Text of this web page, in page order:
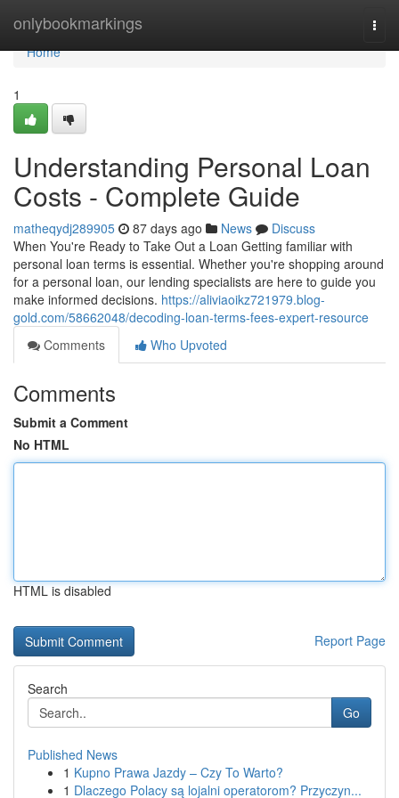
onlybookmarkings
Home
Home
1
Understanding Personal Loan
Costs - Complete Guide
matheqydj289905 87 days ago News
Discuss
When You're Ready to Take Out a Loan Getting familiar with
personal loan terms is essential. Whether you're shopping around
for a personal loan, our lending specialists are here to guide you
make informed decisions. https://aliviaoikz721979.blog-
gold.com/58662048/decoding-loan-terms-fees-expert-resource
Comments
Who Upvoted
Comments
Submit a Comment
No HTML
HTML is disabled
Report Page
Search
Go
Published News
1 Kupno Prawa Jazdy – Czy To Warto?
1 Dlaczego Polacy są lojalni operatorom? Przyczyn...